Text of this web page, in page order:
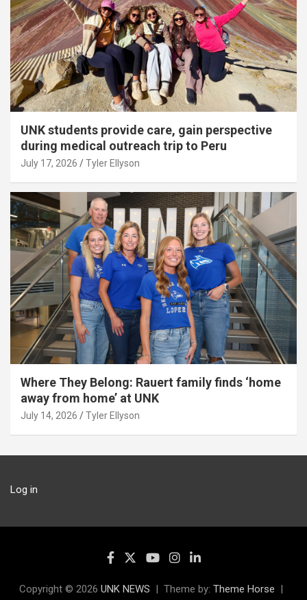
UNK students provide care, gain perspective
during medical outreach trip to Peru
July 17, 2026 Tyler Ellyson
Where They Belong: Rauert family finds ‘home
away from home’ at UNK
July 14, 2026 Tyler Ellyson
Log in
Copyright © 2026 UNK NEWS Theme by: Theme Horse